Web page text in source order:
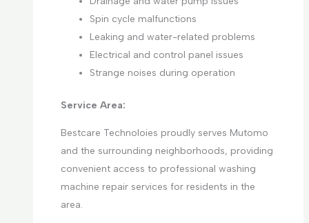
Spin cycle malfunctions
Leaking and water-related problems
Electrical and control panel issues
Strange noises during operation
Service Area:
Bestcare Technoloies proudly serves Mutomo
and the surrounding neighborhoods, providing
convenient access to professional washing
machine repair services for residents in the
area.